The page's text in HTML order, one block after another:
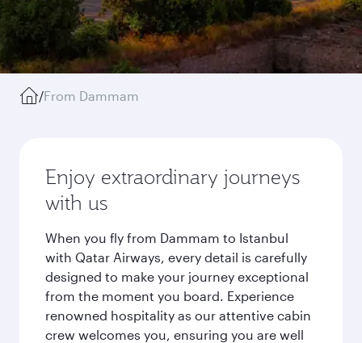
/From Dammam
Enjoy extraordinary journeys
with us
When you fly from Dammam to Istanbul
with Qatar Airways, every detail is carefully
designed to make your journey exceptional
from the moment you board. Experience
renowned hospitality as our attentive cabin
crew welcomes you, ensuring you are well